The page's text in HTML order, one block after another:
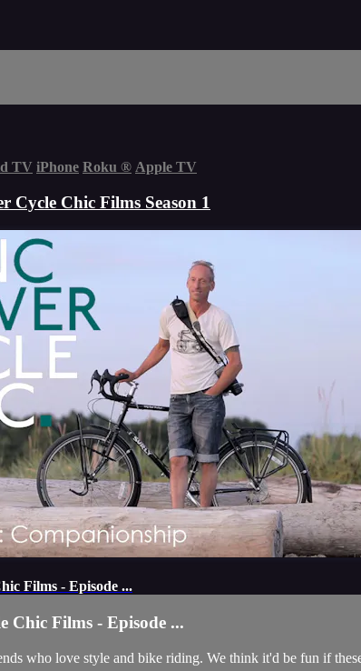
TV iPhone Roku ® Apple TV
Cycle Chic Films Season 1
Films - Episode ...
Chic Films - Episode ...
who love style and bike riding. We think it'd be fun if